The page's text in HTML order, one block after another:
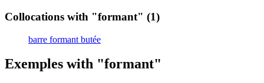
Collocations with "formant" (1)
barre formant butée
Exemples with "formant"